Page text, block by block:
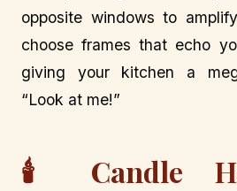
opposite windows to
choose frames that echo
giving your kitchen a
“Look at me!”
🕯️ Candle